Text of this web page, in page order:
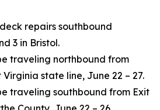
repairs southbound
3 in Bristol.
traveling northbound from
state line, June 22 – 27.
traveling southbound from Exit